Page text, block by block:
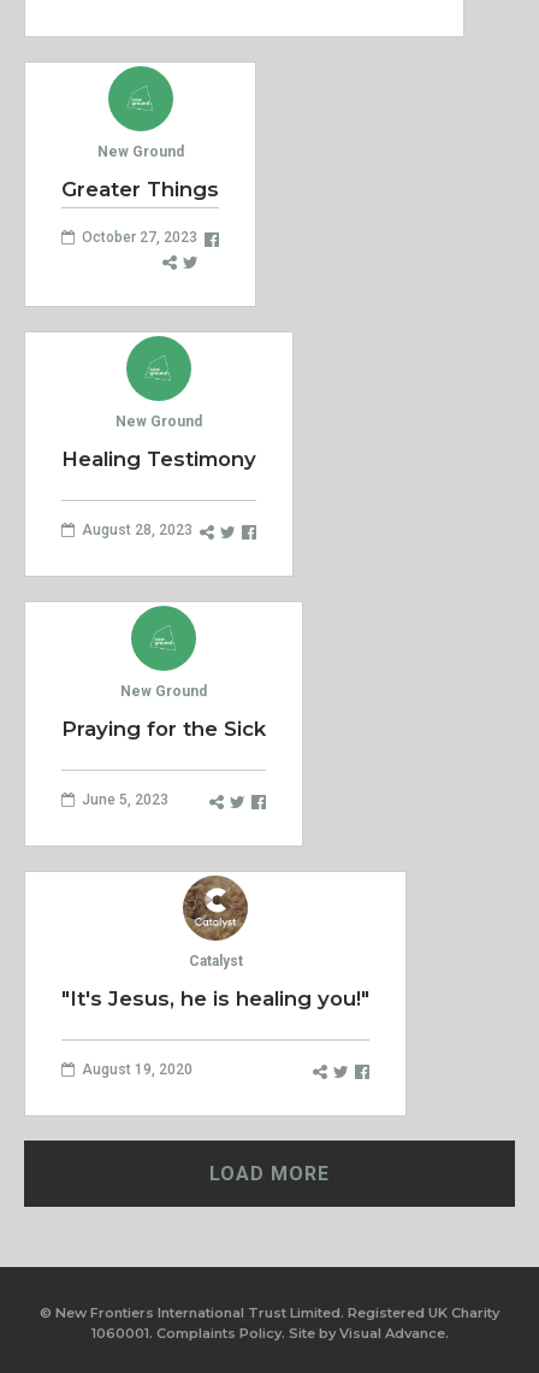
New Ground
Greater Things
October 27, 2023
New Ground
Healing Testimony
August 28, 2023
New Ground
Praying for the Sick
June 5, 2023
Catalyst
"It's Jesus, he is healing you!"
August 19, 2020
LOAD MORE
© New Frontiers International Trust Limited. Registered UK Charity
1060001. Complaints Policy. Site byVisual Advance.